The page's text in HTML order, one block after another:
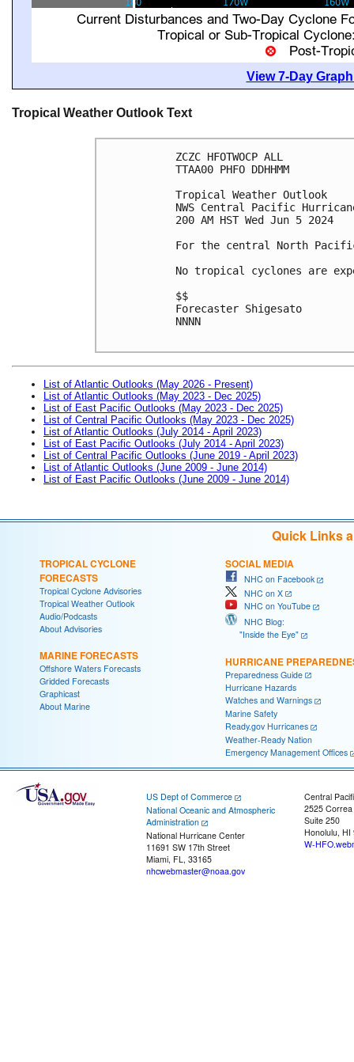
View 7-Day
Tropical Weather Outlook Text
ZCZC HFOTWOCP ALL
TTAA00 PHFO DDHHMM
Tropical Weather Outlook
NWS Central Pacific
200 AM HST Wed Jun 5 2024
For the central North
No tropical cyclones are
$$
Forecaster Shigesato
NNNN
List of Atlantic Outlooks (May 2026 - Present)
List of Atlantic Outlooks (May 2023 - Dec 2025)
List of East Pacific Outlooks (May 2023 - Dec 2025)
List of Central Pacific Outlooks (May 2023 - Dec 2025)
List of Atlantic Outlooks (July 2014 - April 2023)
List of East Pacific Outlooks (July 2014 - April 2023)
List of Central Pacific Outlooks (June 2019 - April 2023)
List of Atlantic Outlooks (June 2009 - June 2014)
List of East Pacific Outlooks (June 2009 - June 2014)
Quick Links
TROPICAL CYCLONE
FORECASTS
Tropical Cyclone Advisories
Tropical Weather Outlook
Audio/Podcasts
About Advisories
MARINE FORECASTS
Offshore Waters Forecasts
Gridded Forecasts
Graphicast
About Marine
SOCIAL MEDIA
NHC on Facebook
NHC on X
NHC on YouTube
NHC Blog:
"Inside the Eye"
HURRICANE
Preparedness Guide
Hurricane Hazards
Watches and Warnings
Marine Safety
Ready.gov Hurricanes
Weather-Ready Nation
Emergency Management Offices
US Dept of Commerce
National Oceanic and Atmospheric
Administration
National Hurricane Center
11691 SW 17th Street
Miami, FL, 33165
nhcwebmaster@noaa.gov
Central
2525
Suite 250
Honolulu, HI
W-